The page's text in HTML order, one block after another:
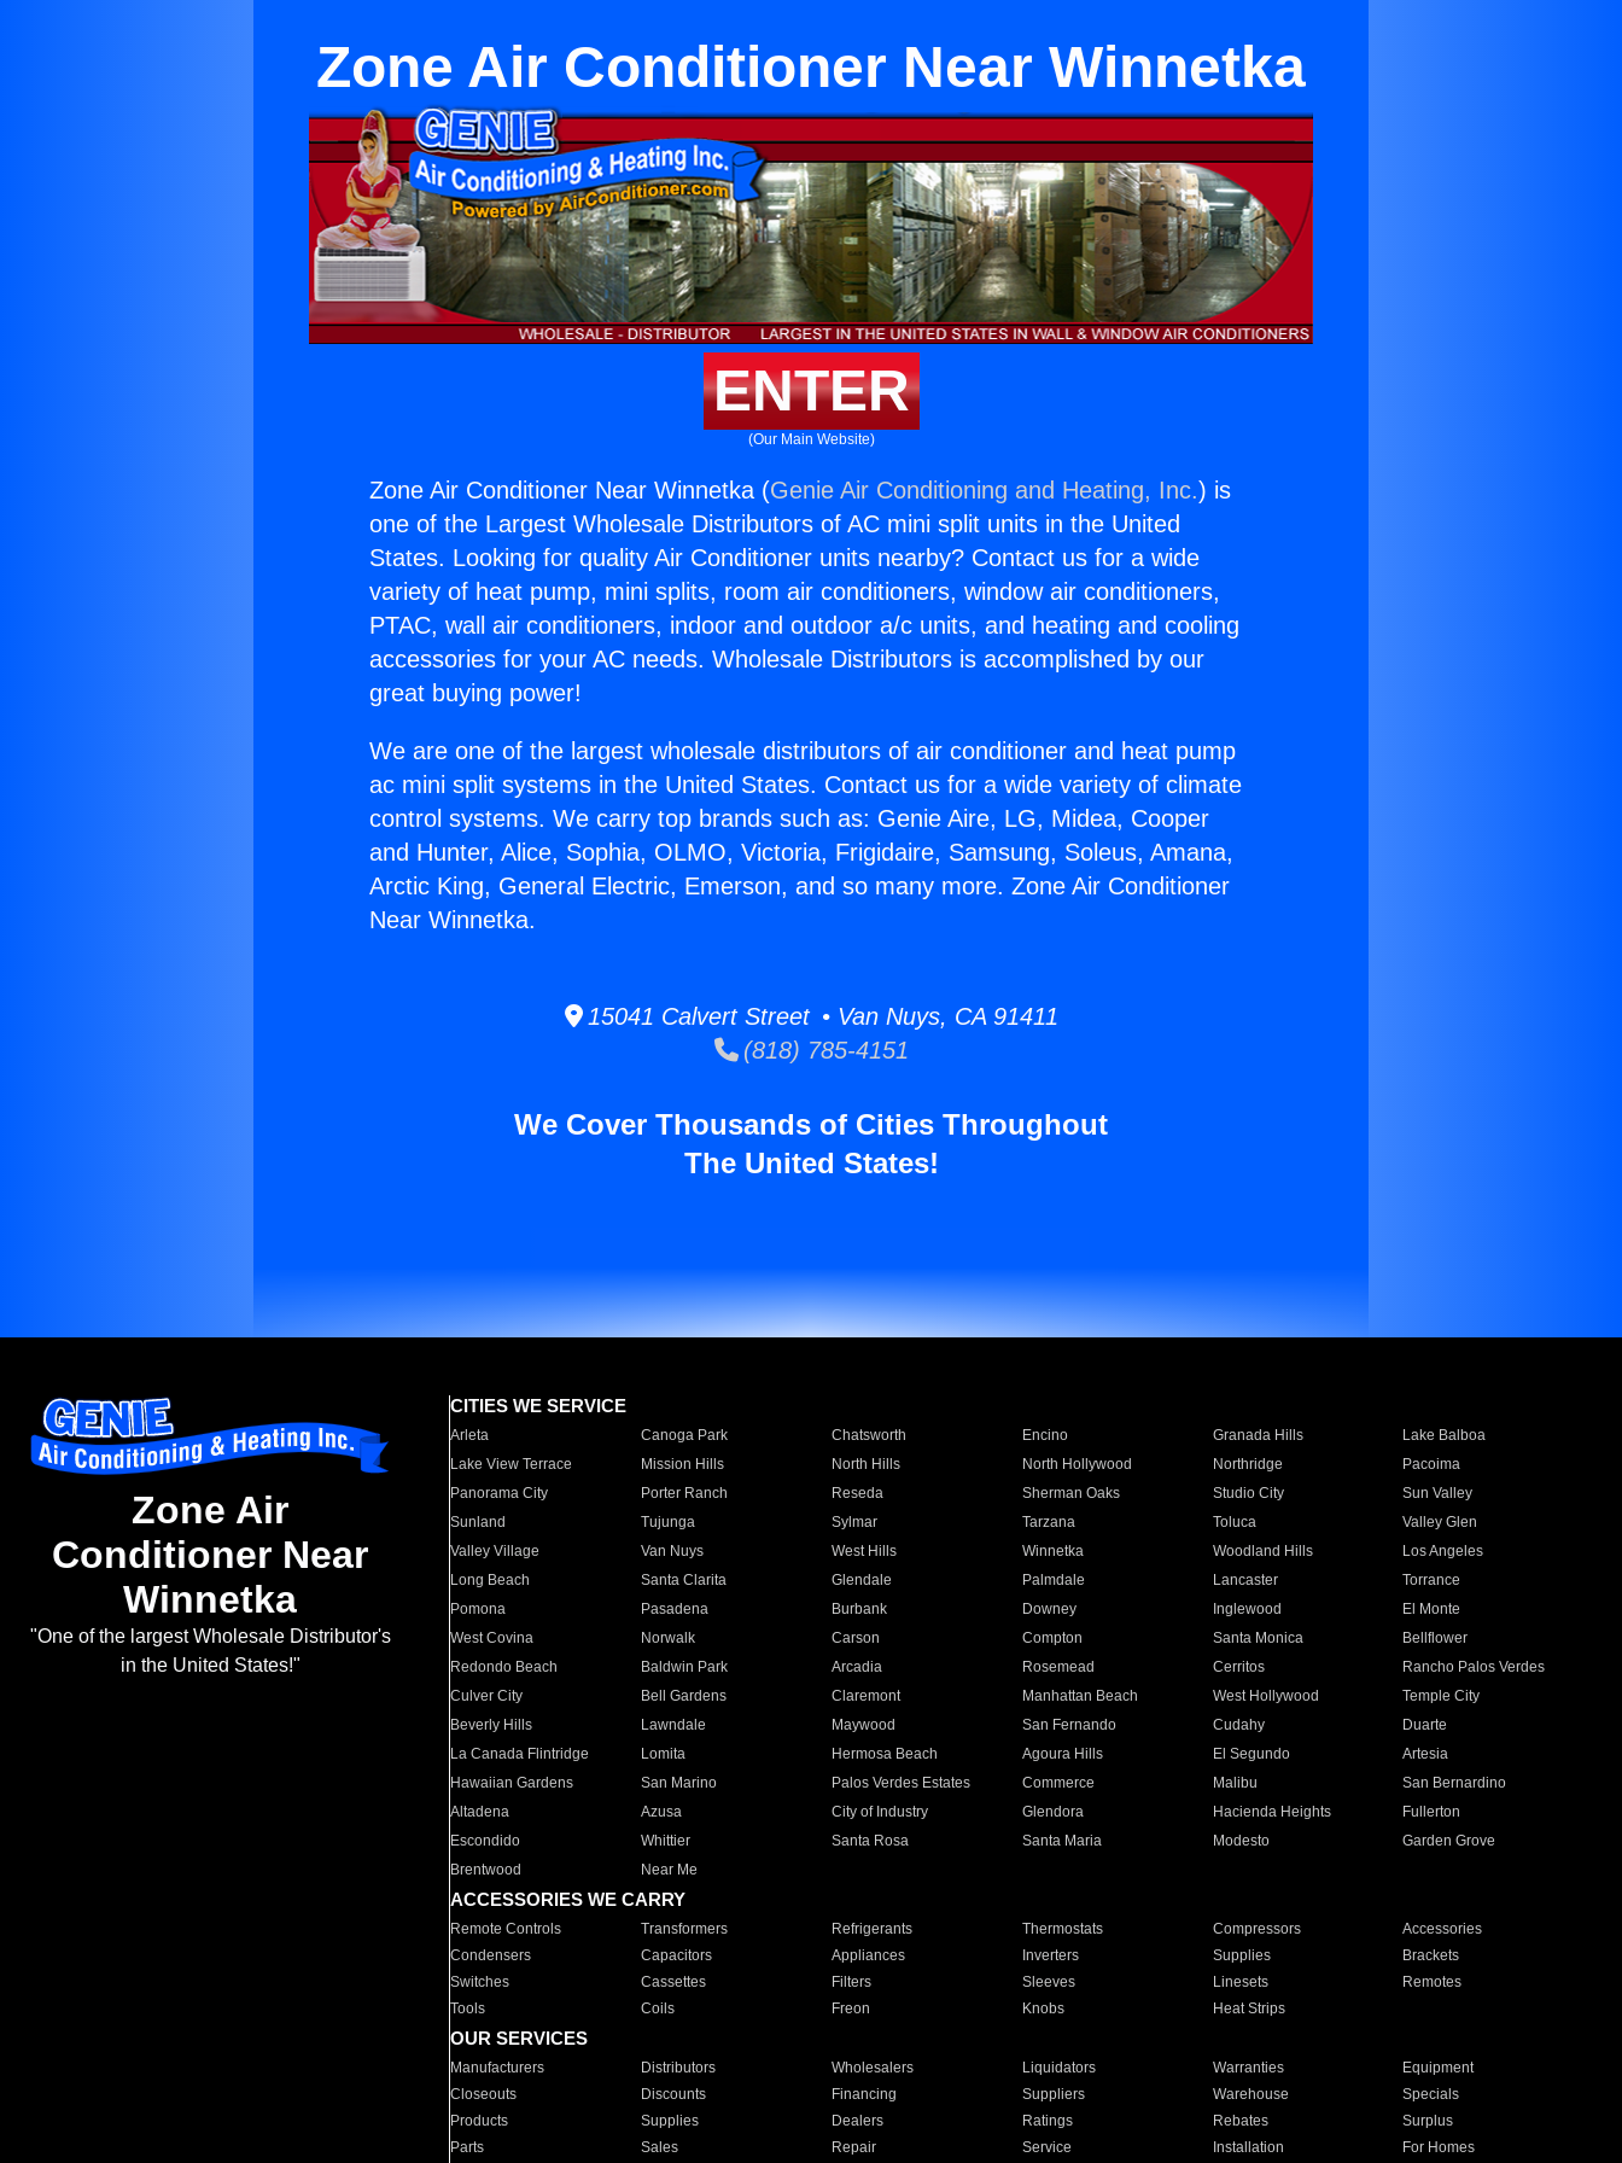
Zone Air Conditioner Near Winnetka
ENTER
(Our Main Website)
Zone Air Conditioner Near Winnetka (Genie Air Conditioning and Heating, Inc.) is
one of the Largest Wholesale Distributors of AC mini split units in the United
States. Looking for quality Air Conditioner units nearby? Contact us for a wide
variety of heat pump, mini splits, room air conditioners, window air conditioners,
PTAC, wall air conditioners, indoor and outdoor a/c units, and heating and cooling
accessories for your AC needs. Wholesale Distributors is accomplished by our
great buying power!
We are one of the largest wholesale distributors of air conditioner and heat pump
ac mini split systems in the United States. Contact us for a wide variety of climate
control systems. We carry top brands such as: Genie Aire, LG, Midea, Cooper
and Hunter, Alice, Sophia, OLMO, Victoria, Frigidaire, Samsung, Soleus, Amana,
Arctic King, General Electric, Emerson, and so many more. Zone Air Conditioner
Near Winnetka.
15041 Calvert Street • Van Nuys, CA 91411
(818) 785-4151
We Cover Thousands of Cities Throughout
The United States!
Zone Air
Conditioner Near
Winnetka
"One of the largest Wholesale Distributor's
in the United States!"
CITIES WE SERVICE
Arleta Canoga Park Chatsworth Encino Granada Hills
Lake Balboa
Lake View Terrace
Mission Hills North Hills North Hollywood Northridge
Pacoima
Panorama City
Porter Ranch Reseda Sherman Oaks Studio City
Sun Valley
Sunland
Tujunga Sylmar Tarzana Toluca
Valley Glen
Valley Village
Van Nuys West Hills Winnetka Woodland Hills
Los Angeles
Long Beach
Santa Clarita Glendale Palmdale Lancaster
Torrance
Pomona
Pasadena Burbank Downey Inglewood
El Monte
West Covina
Norwalk Carson Compton Santa Monica
Bellflower
Redondo Beach
Baldwin Park Arcadia Rosemead Cerritos
Rancho Palos Verdes
Culver City
Bell Gardens Claremont Manhattan Beach West Hollywood
Temple City
Beverly Hills
Lawndale Maywood San Fernando Cudahy
Duarte
La Canada Flintridge
Lomita Hermosa Beach Agoura Hills El Segundo
Artesia
Hawaiian Gardens
San Marino Palos Verdes Estates Commerce Malibu
San Bernardino
Altadena
Azusa City of Industry Glendora Hacienda Heights
Fullerton
Escondido
Whittier Santa Rosa Santa Maria Modesto
Garden Grove
Brentwood
Near Me
ACCESSORIES WE CARRY
Remote Controls Transformers Refrigerants Thermostats Compressors
Accessories
Condensers
Capacitors Appliances Inverters Supplies
Brackets
Switches
Cassettes Filters Sleeves Linesets
Remotes
Tools
Coils Freon Knobs Heat Strips
OUR SERVICES
Manufacturers Distributors Wholesalers Liquidators Warranties
Equipment
Closeouts
Discounts Financing Suppliers Warehouse
Specials
Products
Supplies Dealers Ratings Rebates
Surplus
Parts
Sales Repair Service Installation For Homes